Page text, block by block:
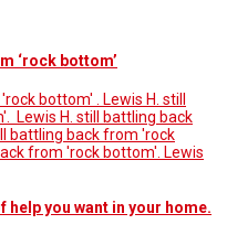
‘rock bottom’
bottom' . Lewis H. still
Lewis H. still battling back
battling back from 'rock
from 'rock bottom'. Lewis
help you want in your home.